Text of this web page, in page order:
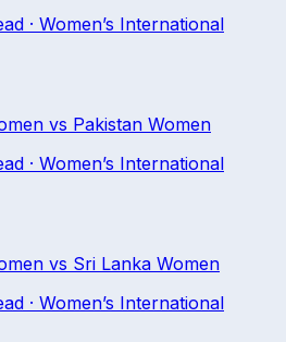
· Women’s International
vs Pakistan Women
· Women’s International
vs Sri Lanka Women
· Women’s International